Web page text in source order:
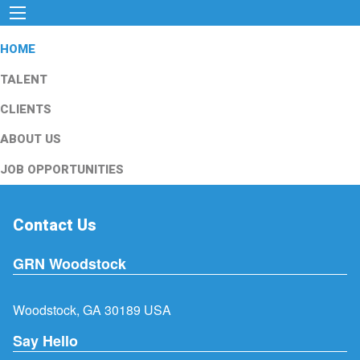
HOME
TALENT
CLIENTS
ABOUT US
JOB OPPORTUNITIES
Contact Us
GRN Woodstock
Woodstock, GA 30189 USA
Say Hello